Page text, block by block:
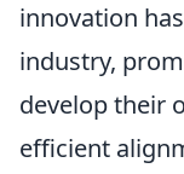
innovation
industry,
develop their
efficient